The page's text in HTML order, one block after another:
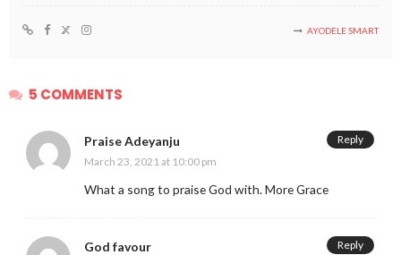
AYODELE SMART
5 COMMENTS
Praise Adeyanju
March 23, 2021 at 10:00 pm
What a song to praise God with. More Grace
Reply
God favour Reply